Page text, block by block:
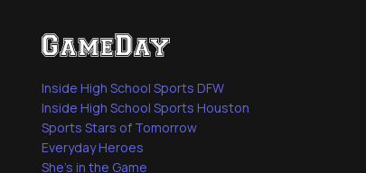
Inside High School Sports DFW
Inside High School Sports Houston
Sports Stars of Tomorrow
Everyday Heroes
She's in the Game